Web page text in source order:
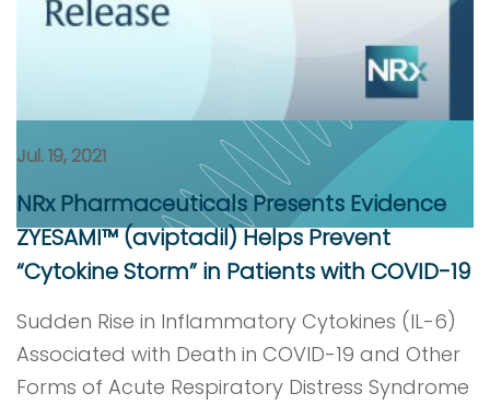
Jul. 19, 2021
NRx Pharmaceuticals Presents Evidence
ZYESAMI™ (aviptadil) Helps Prevent
“Cytokine Storm” in Patients with COVID-19
Sudden Rise in Inflammatory Cytokines (IL-6)
Associated with Death in COVID-19 and Other
Forms of Acute Respiratory Distress Syndrome